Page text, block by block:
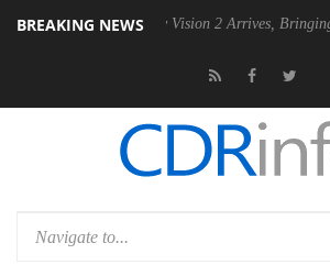
BREAKING NEWS
Dolby Vision 2 Arrives, Bringing Dolby's